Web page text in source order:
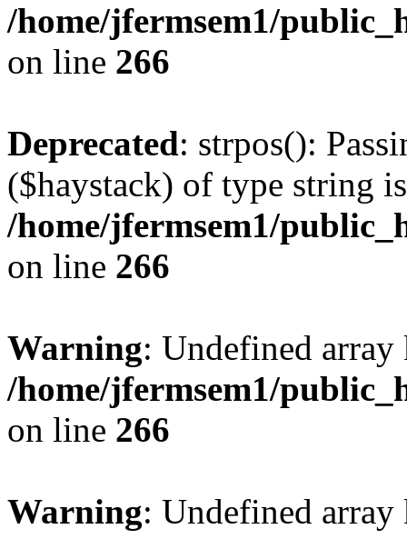
/home/jfermsem1/
on line 266
Deprecated: strpos():
($haystack) of type string
/home/jfermsem1/
on line 266
Warning: Undefined
/home/jfermsem1/
on line 266
Warning: Undefined array